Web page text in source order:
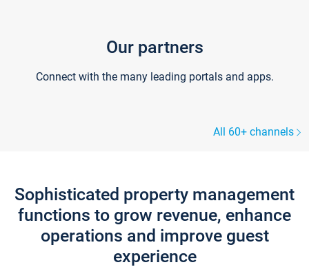
Our partners
Connect with the many leading portals and apps.
All 60+ channels
Sophisticated property management
functions to grow revenue, enhance
operations and improve guest
experience